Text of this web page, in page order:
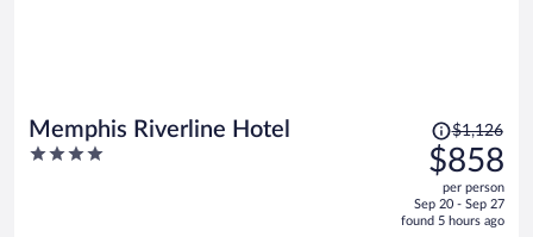
Memphis Riverline Hotel
4
Price
was
$1,126,
price
is
$1,126
$858
per person
Sep 20 - Sep 27
found 5 hours ago